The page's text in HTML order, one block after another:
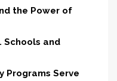
the Power of
Schools and
Programs Serve